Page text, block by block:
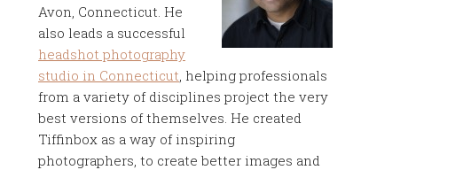
Avon, Connecticut. He
also leads a successful
headshot photography
studio in Connecticut, helping professionals
from a variety of disciplines project the very
best versions of themselves. He created
Tiffinbox as a way of inspiring
photographers, to create better images and